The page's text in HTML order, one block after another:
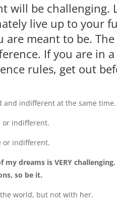
will be challenging.
live up to your
are meant to be.
If you are in
rules, get out
and indifferent at the same time.
or indifferent.
or indifferent.
my dreams is VERY
so be it.
world, but not with her.